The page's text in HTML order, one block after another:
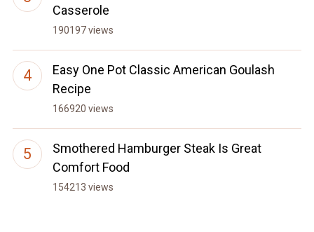
Casserole
190197 views
Easy One Pot Classic American Goulash
Recipe
166920 views
Smothered Hamburger Steak Is Great
Comfort Food
154213 views